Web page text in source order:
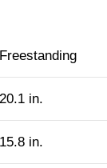
Freestanding
20.1 in.
15.8 in.